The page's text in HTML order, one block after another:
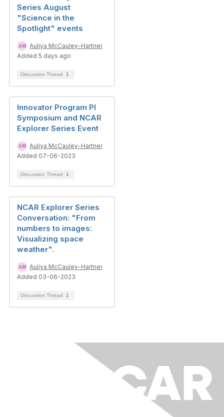
Series August
"Science in the
Spotlight" events
Auliya McCauley-Hartner
Added 5 days ago
Discussion Thread 1
Innovator Program PI
Symposium and NCAR
Explorer Series Event
Auliya McCauley-Hartner
Added 07-06-2023
Discussion Thread 1
NCAR Explorer Series
Conversation: "From
numbers to images:
Visualizing space
weather".
Auliya McCauley-Hartner
Added 03-06-2023
Discussion Thread 1